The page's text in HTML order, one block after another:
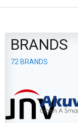
BRANDS
72 BRANDS